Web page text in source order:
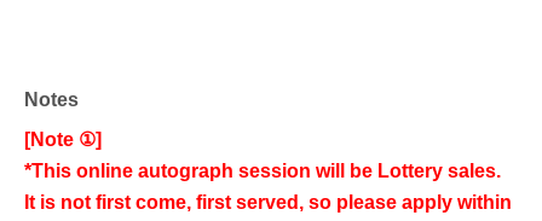
Notes
[Note ①]
*This online autograph session will be Lottery sales.
It is not first come, first served, so please apply within